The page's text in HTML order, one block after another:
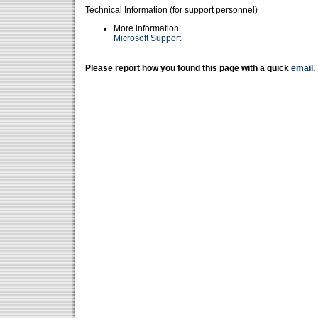
Technical Information (for support personnel)
More information:
Microsoft Support
Please report how you found this page with a quick email .